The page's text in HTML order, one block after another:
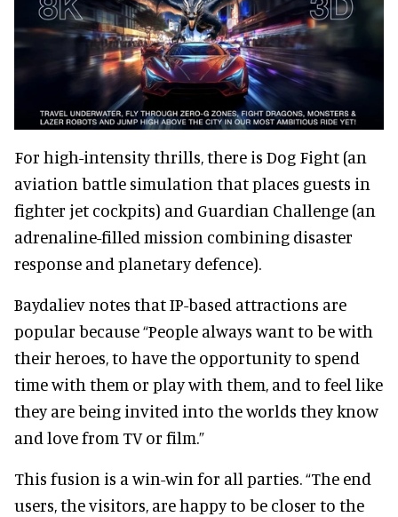
For high-intensity thrills, there is Dog Fight (an
aviation battle simulation that places guests in
fighter jet cockpits) and Guardian Challenge (an
adrenaline-filled mission combining disaster
response and planetary defence).
Baydaliev notes that IP-based attractions are
popular because “People always want to be with
their heroes, to have the opportunity to spend
time with them or play with them, and to feel like
they are being invited into the worlds they know
and love from TV or film.”
This fusion is a win-win for all parties. “The end
users, the visitors, are happy to be closer to the